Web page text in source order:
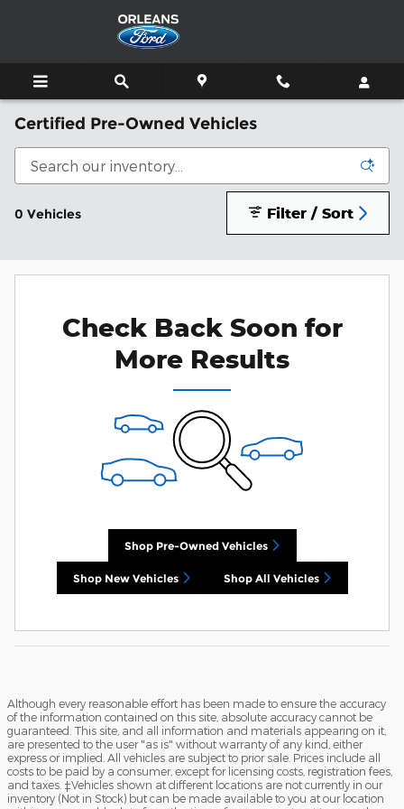
Certified Pre-Owned Vehicles
0 Vehicles Filter / Sort
Check Back Soon for
More Results
Shop Pre-Owned Vehicles
Shop New Vehicles Shop All Vehicles
Although every reasonable effort has been made to ensure the accuracy
of the information contained on this site, absolute accuracy cannot be
guaranteed. This site, and all information and materials appearing on it,
are presented to the user "as is" without warranty of any kind, either
express or implied. All vehicles are subject to prior sale. Prices include all
costs to be paid by a consumer, except for licensing costs, registration fees,
and taxes. ‡Vehicles shown at different locations are not currently in our
inventory (Not in Stock) but can be made available to you at our location